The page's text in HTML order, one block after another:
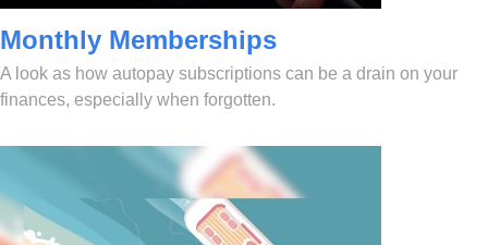
Monthly Memberships
A look as how autopay subscriptions can be a drain on your
finances, especially when forgotten.